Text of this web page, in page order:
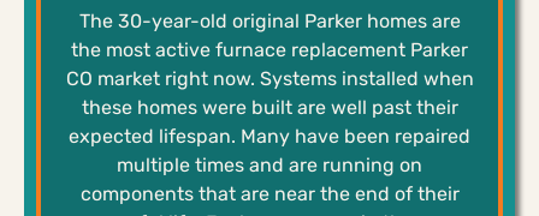
The 30-year-old original Parker homes are
the most active furnace replacement Parker
CO market right now. Systems installed when
these homes were built are well past their
expected lifespan. Many have been repaired
multiple times and are running on
components that are near the end of their